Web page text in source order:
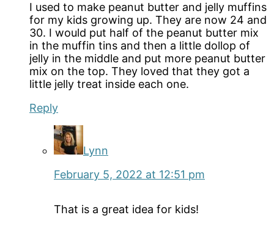
I used to make peanut butter and jelly muffins
for my kids growing up. They are now 24 and
30. I would put half of the peanut butter mix
in the muffin tins and then a little dollop of
jelly in the middle and put more peanut butter
mix on the top. They loved that they got a
little jelly treat inside each one.
Reply
Lynn
February 5, 2022 at 12:51 pm
That is a great idea for kids!